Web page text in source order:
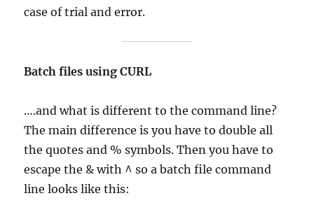
case of trial and error.
Batch files using CURL
….and what is different to the command line?
The main difference is you have to double all
the quotes and % symbols. Then you have to
escape the & with ^ so a batch file command
line looks like this: